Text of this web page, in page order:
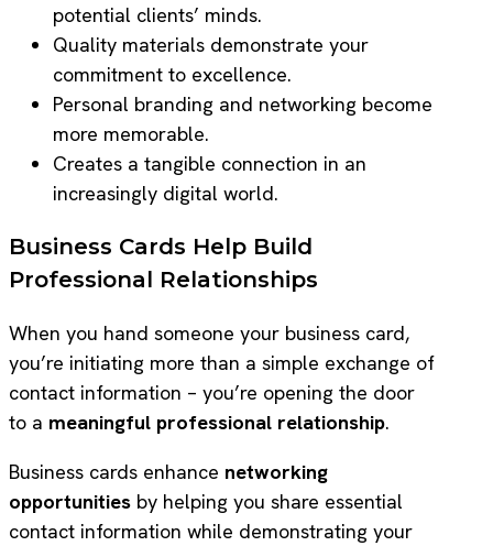
potential clients’ minds.
Quality materials demonstrate your
commitment to excellence.
Personal branding and networking become
more memorable.
Creates a tangible connection in an
increasingly digital world.
Business Cards Help Build
Professional Relationships
When you hand someone your business card,
you’re initiating more than a simple exchange of
contact information – you’re opening the door
to a meaningful professional relationship.
Business cards enhance networking
opportunities by helping you share essential
contact information while demonstrating your